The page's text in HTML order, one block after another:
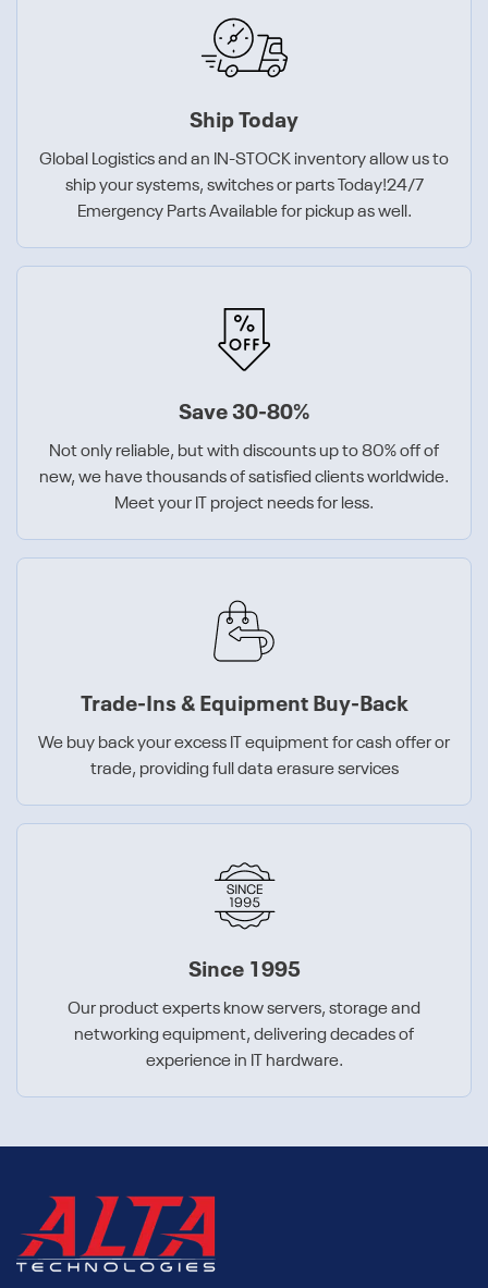
Ship Today
Global Logistics and an IN-STOCK inventory allow us to
ship your systems, switches or parts Today!24/7
Emergency Parts Available for pickup as well.
Save 30-80%
Not only reliable, but with discounts up to 80% off of
new, we have thousands of satisfied clients worldwide.
Meet your IT project needs for less.
Trade-Ins & Equipment Buy-Back
We buy back your excess IT equipment for cash offer or
trade, providing full data erasure services
Since 1995
Our product experts know servers, storage and
networking equipment, delivering decades of
experience in IT hardware.